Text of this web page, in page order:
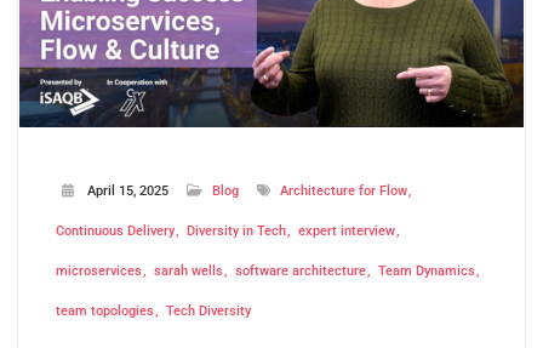
April 15, 2025 Blog Architecture for Flow
Continuous Delivery Diversity in Tech expert interview
microservices sarah wells software architecture Team Dynamics
team topologies Tech Diversity